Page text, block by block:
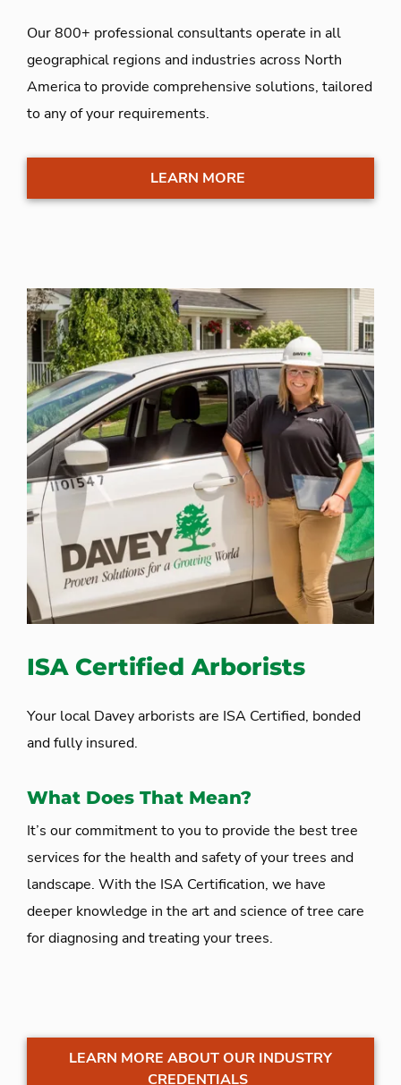
Our 800+ professional consultants operate in all
geographical regions and industries across North
America to provide comprehensive solutions, tailored
to any of your requirements.
LEARN MORE
ISA Certified Arborists
Your local Davey arborists are ISA Certified, bonded
and fully insured.
What Does That Mean?
It’s our commitment to you to provide the best tree
services for the health and safety of your trees and
landscape. With the ISA Certification, we have
deeper knowledge in the art and science of tree care
for diagnosing and treating your trees.
LEARN MORE ABOUT OUR INDUSTRY
CREDENTIALS